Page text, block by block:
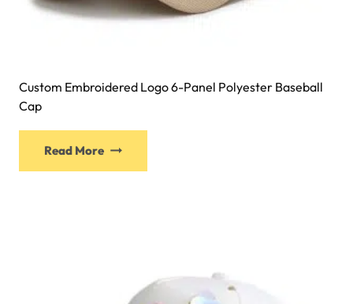
Custom Embroidered Logo 6-Panel Polyester Baseball
Cap
Read More